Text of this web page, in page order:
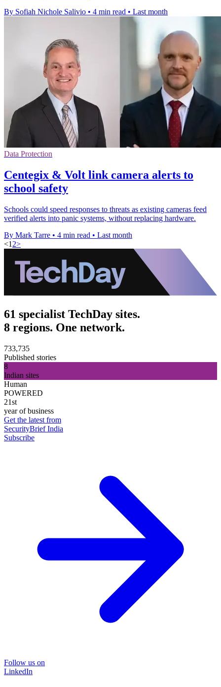
By Sofiah Nichole Salivio • 4 min read • Last month
Data Protection
Centegix & Volt link camera alerts to
school safety
Schools could speed responses to threats as existing cameras feed
verified alerts into panic systems, without replacing hardware.
By Mark Tarre • 4 min read • Last month
<1 2>
61 specialist TechDay sites.
8 regions. One network.
733,735
Published stories
8
Indian sites
Human
POWERED
21st
year of business
Get the latest from
SecurityBrief India
Subscribe
Follow us on
LinkedIn